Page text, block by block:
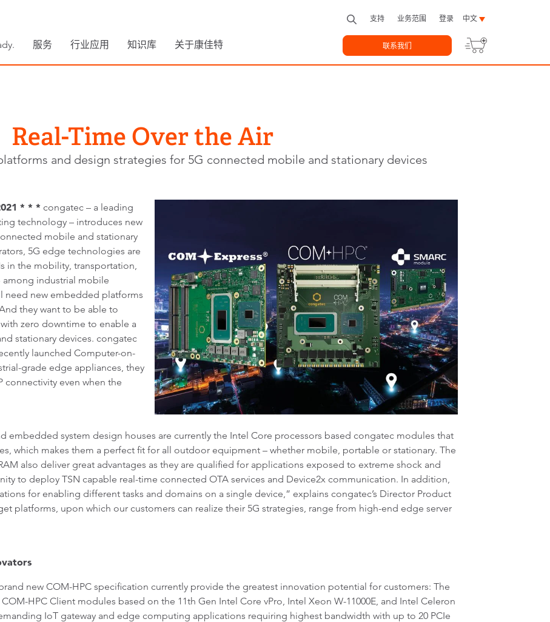
服务 行业应用 知识库 关于康佳特
支持 业务范围 登录 中文
联系我们
Real-Time Over the Air
and design strategies for 5G connected mobile and stationary devices
* * * congatec – a leading
technology – introduces new
mobile and stationary
5G edge technologies are
in the mobility, transportation,
among industrial mobile
need new embedded platforms
they want to be able to
zero downtime to enable a
stationary devices. congatec
launched Computer-on-
grade edge appliances, they
connectivity even when the
embedded system design houses are currently the Intel Core processors based congatec modules that
which makes them a perfect fit for all outdoor equipment – whether mobile, portable or stationary. The
also deliver great advantages as they are qualified for applications exposed to extreme shock and
to deploy TSN capable real-time connected OTA services and Device2x communication. In addition,
for enabling different tasks and domains on a single device,” explains congatec’s Director Product
platforms, upon which our customers can realize their 5G strategies, range from high-end edge server
new COM-HPC specification currently provide the greatest innovation potential for customers: The
HPC Client modules based on the 11th Gen Intel Core vPro, Intel Xeon W-11000E, and Intel Celeron
IoT gateway and edge computing applications requiring highest bandwidth with up to 20 PCIe